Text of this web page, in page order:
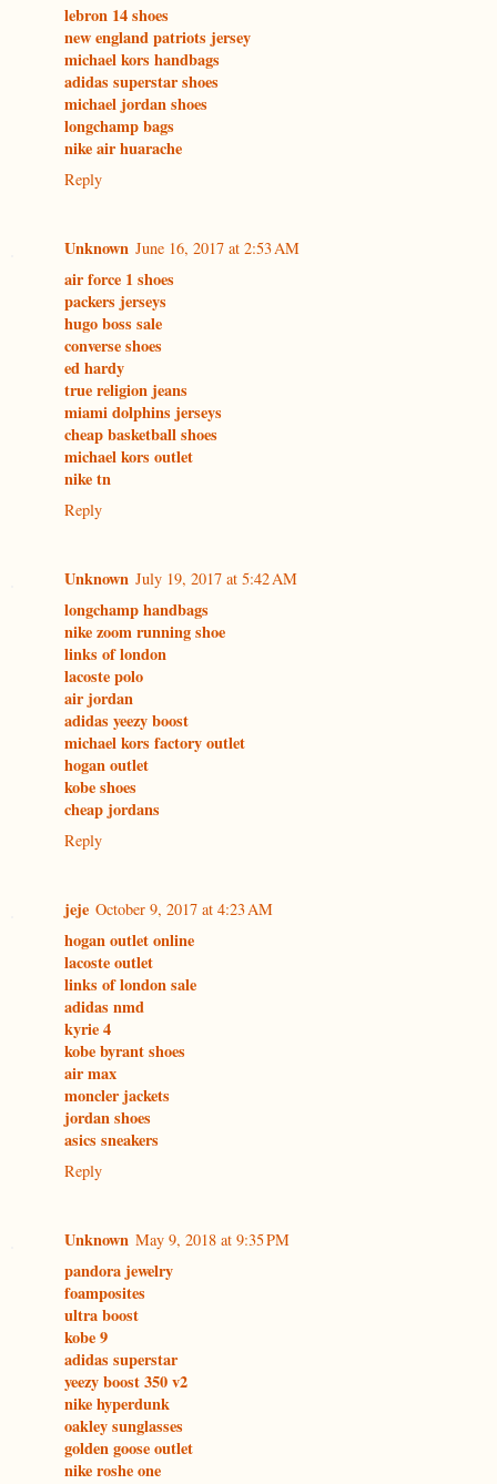
lebron 14 shoes
new england patriots jersey
michael kors handbags
adidas superstar shoes
michael jordan shoes
longchamp bags
nike air huarache
Reply
Unknown June 16, 2017 at 2:53 AM
air force 1 shoes
packers jerseys
hugo boss sale
converse shoes
ed hardy
true religion jeans
miami dolphins jerseys
cheap basketball shoes
michael kors outlet
nike tn
Reply
Unknown July 19, 2017 at 5:42 AM
longchamp handbags
nike zoom running shoe
links of london
lacoste polo
air jordan
adidas yeezy boost
michael kors factory outlet
hogan outlet
kobe shoes
cheap jordans
Reply
jeje October 9, 2017 at 4:23 AM
hogan outlet online
lacoste outlet
links of london sale
adidas nmd
kyrie 4
kobe byrant shoes
air max
moncler jackets
jordan shoes
asics sneakers
Reply
Unknown May 9, 2018 at 9:35 PM
pandora jewelry
foamposites
ultra boost
kobe 9
adidas superstar
yeezy boost 350 v2
nike hyperdunk
oakley sunglasses
golden goose outlet
nike roshe one